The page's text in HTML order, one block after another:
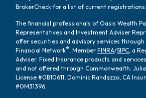
BrokerCheck for a list of current registrations.
The financial professionals of Oasis Wealth
Representatives and Investment Adviser
offer securities and advisory services
Financial Network® , MemberFINRA/SIPC , a
Adviser. Fixed Insurance products and
and not offered through Commonwealth.
License #0B10611, Dominic Randazzo, CA
#0M31396.